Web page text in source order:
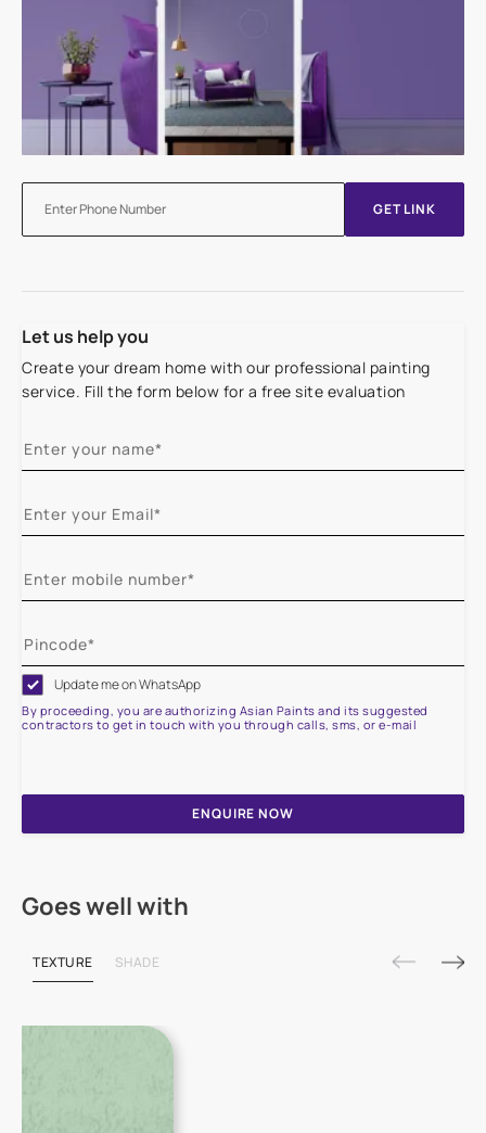
GET LINK
Let us help you
Create your dream home with our professional painting
service. Fill the form below for a free site evaluation
Update me on WhatsApp
By proceeding, you are authorizing Asian Paints and its suggested
contractors to get in touch with you through calls, sms, or e-mail
ENQUIRE NOW
Goes well with
TEXTURE SHADE